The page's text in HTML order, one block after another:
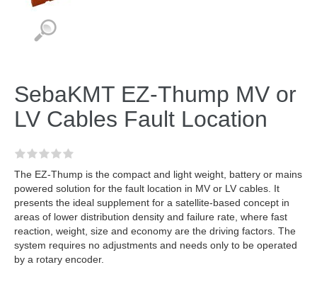
SebaKMT EZ-Thump MV or
LV Cables Fault Location
The EZ-Thump is the compact and light weight, battery or mains
powered solution for the fault location in MV or LV cables. It
presents the ideal supplement for a satellite-based concept in
areas of lower distribution density and failure rate, where fast
reaction, weight, size and economy are the driving factors. The
system requires no adjustments and needs only to be operated
by a rotary encoder.